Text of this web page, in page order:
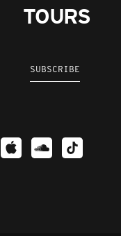
TOURS
SUBSCRIBE